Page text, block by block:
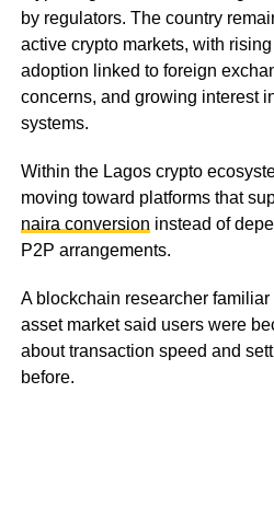
by regulators. The country
active crypto markets, with
adoption linked to foreign
concerns, and growing interest
systems.
Within the Lagos crypto
moving toward platforms that
naira conversion instead of
P2P arrangements.
A blockchain researcher familiar
asset market said users were
about transaction speed and
before.